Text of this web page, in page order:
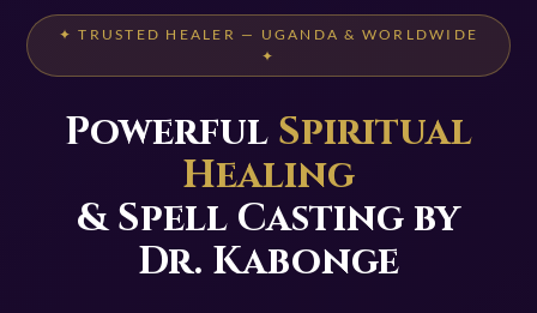
✦ TRUSTED HEALER — UGANDA & WORLDWIDE
✦
Powerful Spiritual
Healing
& Spell Casting by
Dr. Kabonge